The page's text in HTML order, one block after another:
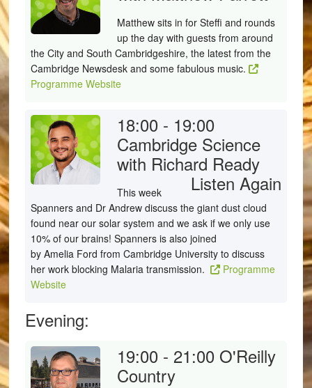
Matthew sits in for Steffi and rounds
up the day with guests from around
the City and South Cambridgeshire, the latest from the
Cambridge Newsdesk and some fabulous music.
Programme Website
18:00 - 19:00
Cambridge Science
with Richard Ready
Listen Again
This week
Spanners and Dr Andrew discuss the giant dust cloud
found near our solar system and we ask if we only use
10% of our brains! Spanners is also joined
by Amelia Ford from Cambridge University to discuss
her work blocking Malaria transmission.
Programme
Website
Evening:
19:00 - 21:00 O'Reilly
Country